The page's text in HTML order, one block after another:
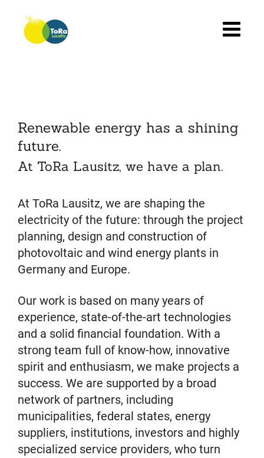
content
Renewable energy has a shining
future.
At ToRa Lausitz, we have a plan.
At ToRa Lausitz, we are shaping the
electricity of the future: through the project
planning, design and construction of
photovoltaic and wind energy plants in
Germany and Europe.
Our work is based on many years of
experience, state-of-the-art technologies
and a solid financial foundation. With a
strong team full of know-how, innovative
spirit and enthusiasm, we make projects a
success. We are supported by a broad
network of partners, including
municipalities, federal states, energy
suppliers, institutions, investors and highly
specialized service providers, who turn